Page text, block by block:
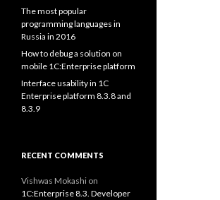
The most popular
programming languages in
Russia in 2016
How to debug a solution on
mobile 1C:Enterprise platform
Interface usability in 1C
Enterprise platform 8.3.8 and
8.3.9
RECENT COMMENTS
Vishwas Mokashi on
1C:Enterprise 8.3. Developer